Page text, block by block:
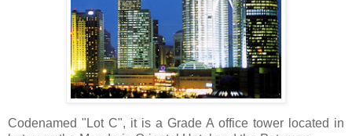
Codenamed "Lot C", it is a Grade A office tower located in